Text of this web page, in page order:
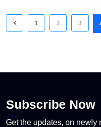
1 2 3
Subscribe Now
Get the updates, on newly